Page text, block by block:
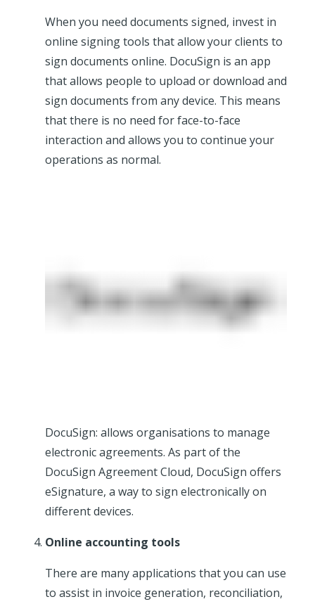
When you need documents signed, invest in
online signing tools that allow your clients to
sign documents online. DocuSign is an app
that allows people to upload or download and
sign documents from any device. This means
that there is no need for face-to-face
interaction and allows you to continue your
operations as normal.
DocuSign: allows organisations to manage
electronic agreements. As part of the
DocuSign Agreement Cloud, DocuSign offers
eSignature, a way to sign electronically on
different devices.
Online accounting tools
There are many applications that you can use
to assist in invoice generation, reconciliation,